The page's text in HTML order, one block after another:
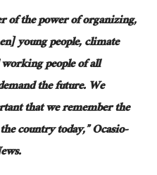
of the power of organizing,
young people, climate
people of all
the future. We
that we remember the
country today,” Ocasio-